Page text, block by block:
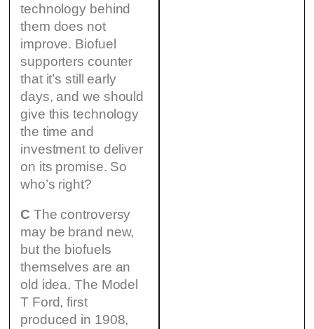
technology behind
them does not
improve. Biofuel
supporters counter
that it’s still early
days, and we should
give this technology
the time and
investment to deliver
on its promise. So
who’s right?
C The controversy
may be brand new,
but the biofuels
themselves are an
old idea. The Model
T Ford, first
produced in 1908,